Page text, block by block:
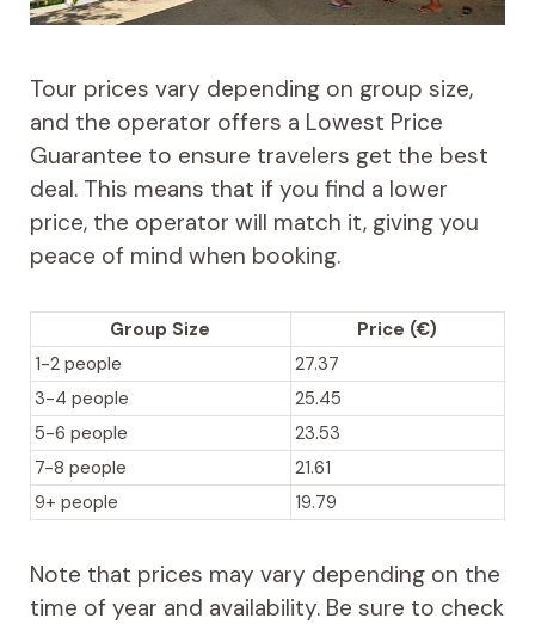
Tour prices vary depending on group size,
and the operator offers a Lowest Price
Guarantee to ensure travelers get the best
deal. This means that if you find a lower
price, the operator will match it, giving you
peace of mind when booking.
Group Size
Price (€)
1-2 people
27.37
3-4 people
25.45
5-6 people
23.53
7-8 people
21.61
9+ people
19.79
Note that prices may vary depending on the
time of year and availability. Be sure to check